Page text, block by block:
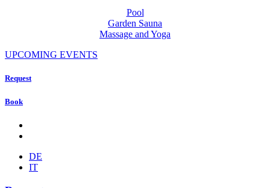
Pool
Garden Sauna
Massage and Yoga
UPCOMING EVENTS
Request
Book
DE
IT